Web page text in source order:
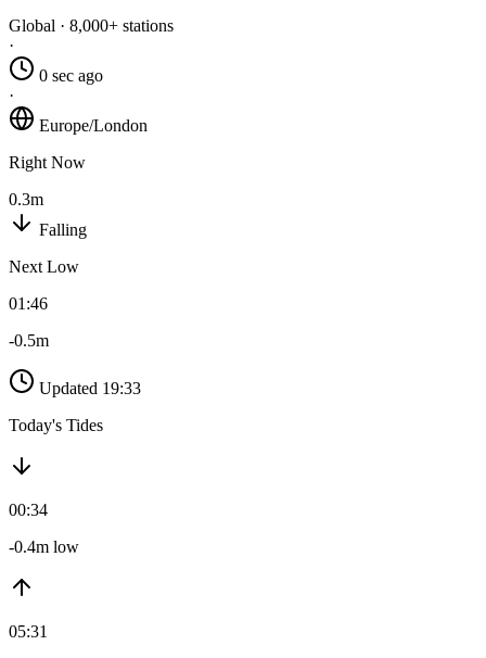
Global · 8,000+ stations
·
0 sec ago
·
Europe/London
Right Now
0.3m
Falling
Next Low
01:46
-0.5m
Updated 19:33
Today's Tides
00:34
-0.4m low
05:31